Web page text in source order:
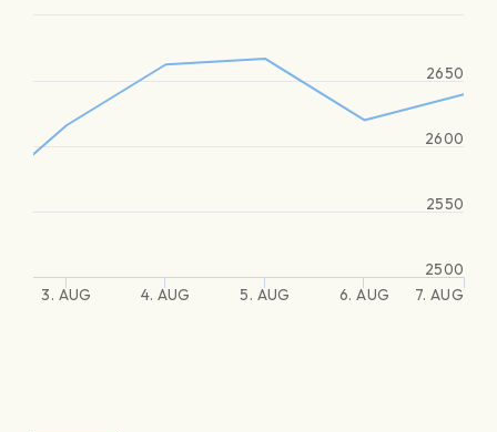
3. AUG 4. AUG 5. AUG 6. AUG 7. AUG
2550
2600
2650
2500